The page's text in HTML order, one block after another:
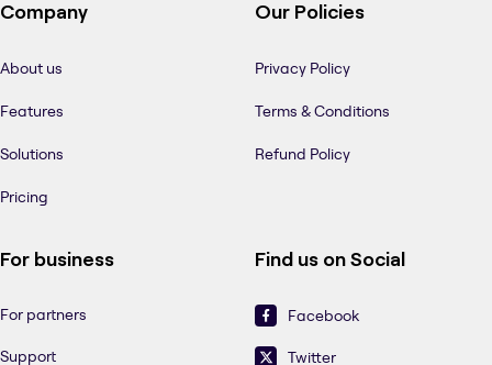
Company
About us
Features
Solutions
Pricing
Our Policies
Privacy Policy
Terms & Conditions
Refund Policy
For business
For partners
Support
Find us on Social
Facebook
Twitter